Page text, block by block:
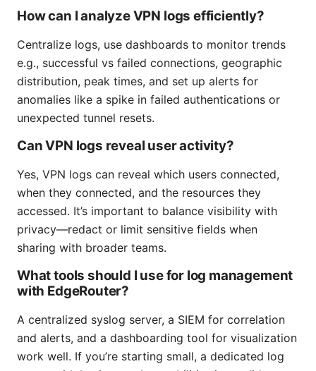
How can I analyze VPN logs efficiently?
Centralize logs, use dashboards to monitor trends
e.g., successful vs failed connections, geographic
distribution, peak times, and set up alerts for
anomalies like a spike in failed authentications or
unexpected tunnel resets.
Can VPN logs reveal user activity?
Yes, VPN logs can reveal which users connected,
when they connected, and the resources they
accessed. It’s important to balance visibility with
privacy—redact or limit sensitive fields when
sharing with broader teams.
What tools should I use for log management
with EdgeRouter?
A centralized syslog server, a SIEM for correlation
and alerts, and a dashboarding tool for visualization
work well. If you’re starting small, a dedicated log